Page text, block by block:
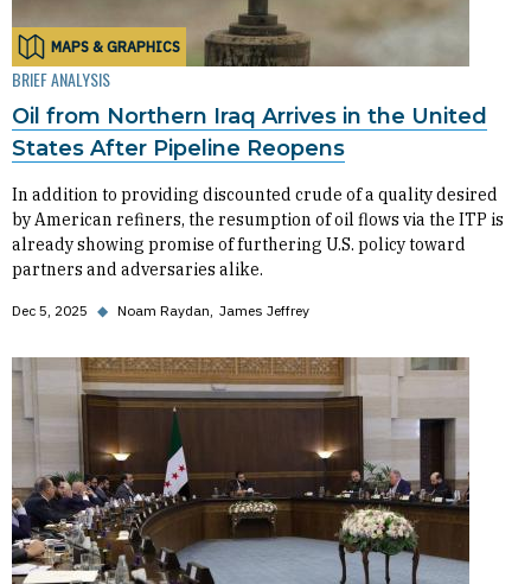
MAPS & GRAPHICS
BRIEF ANALYSIS
Oil from Northern Iraq Arrives in the United
States After Pipeline Reopens
In addition to providing discounted crude of a quality desired
by American refiners, the resumption of oil flows via the ITP is
already showing promise of furthering U.S. policy toward
partners and adversaries alike.
Dec 5, 2025 ◆ Noam Raydan James Jeffrey